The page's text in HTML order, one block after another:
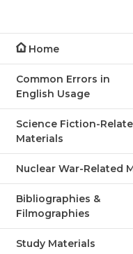
Home
Common Errors in
English Usage
Science Fiction-
Materials
Nuclear War-Related
Bibliographies &
Filmographies
Study Materials